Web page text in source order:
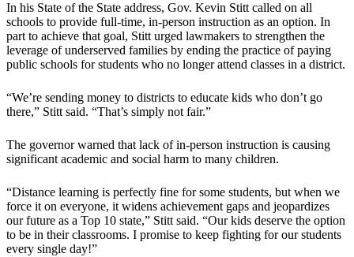
In his State of the State address, Gov. Kevin Stitt called on all
schools to provide full-time, in-person instruction as an option. In
part to achieve that goal, Stitt urged lawmakers to strengthen the
leverage of underserved families by ending the practice of paying
public schools for students who no longer attend classes in a district.
“We’re sending money to districts to educate kids who don’t go
there,” Stitt said. “That’s simply not fair.”
The governor warned that lack of in-person instruction is causing
significant academic and social harm to many children.
“Distance learning is perfectly fine for some students, but when we
force it on everyone, it widens achievement gaps and jeopardizes
our future as a Top 10 state,” Stitt said. “Our kids deserve the option
to be in their classrooms. I promise to keep fighting for our students
every single day!”